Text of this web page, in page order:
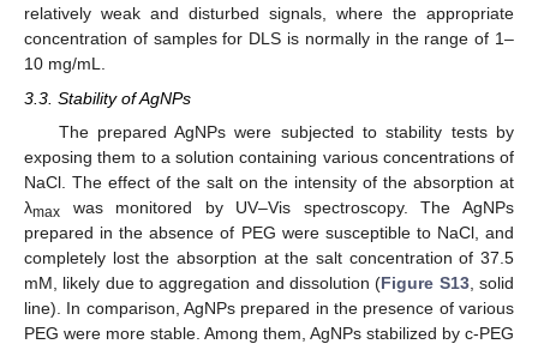
relatively weak and disturbed signals, where the appropriate
concentration of samples for DLS is normally in the range of 1–
10 mg/mL.
3.3. Stability of AgNPs
The prepared AgNPs were subjected to stability tests by
exposing them to a solution containing various concentrations of
NaCl. The effect of the salt on the intensity of the absorption at
λmax was monitored by UV–Vis spectroscopy. The AgNPs
prepared in the absence of PEG were susceptible to NaCl, and
completely lost the absorption at the salt concentration of 37.5
mM, likely due to aggregation and dissolution (Figure S13, solid
line). In comparison, AgNPs prepared in the presence of various
PEG were more stable. Among them, AgNPs stabilized by c-PEG